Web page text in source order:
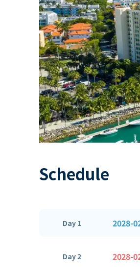
Schedule
Day 1 2028-
Day 2 2028-